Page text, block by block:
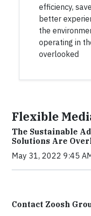
efficiency,
better
the
operating in
overlooked
Flexible
The Sustainable
Solutions Are
May 31, 2022 9:45
Contact Zoosh